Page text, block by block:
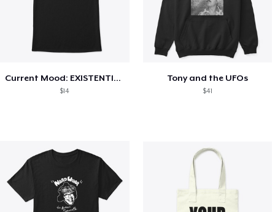
Current Mood: EXISTENTIAL CRISIS
$14
Tony and the UFOs
$41